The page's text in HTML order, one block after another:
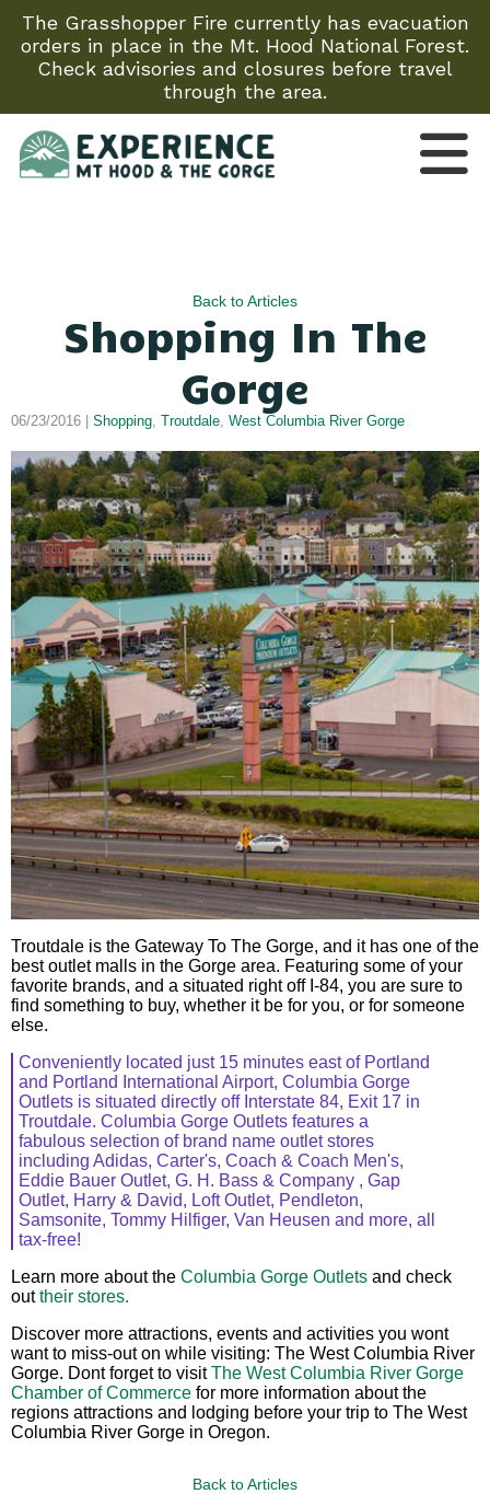
The Grasshopper Fire currently has evacuation
orders in place in the Mt. Hood National Forest.
Check advisories and closures before travel
through the area.
Back to Articles
Shopping In The
Gorge
06/23/2016 | Shopping Troutdale West Columbia River Gorge
Troutdale is the Gateway To The Gorge, and it has one of the
best outlet malls in the Gorge area. Featuring some of your
favorite brands, and a situated right off I-84, you are sure to
find something to buy, whether it be for you, or for someone
else.
Conveniently located just 15 minutes east of Portland
and Portland International Airport, Columbia Gorge
Outlets is situated directly off Interstate 84, Exit 17 in
Troutdale. Columbia Gorge Outlets features a
fabulous selection of brand name outlet stores
including Adidas, Carter's, Coach & Coach Men's,
Eddie Bauer Outlet, G. H. Bass & Company , Gap
Outlet, Harry & David, Loft Outlet, Pendleton,
Samsonite, Tommy Hilfiger, Van Heusen and more, all
tax-free!
Learn more about the Columbia Gorge Outlets and check
outtheir stores.
Discover more attractions, events and activities you wont
want to miss-out on while visiting: The West Columbia River
Gorge. Dont forget to visitThe West Columbia River Gorge
Chamber of Commerce for more information about the
regions attractions and lodging before your trip to The West
Columbia River Gorge in Oregon.
Back to Articles